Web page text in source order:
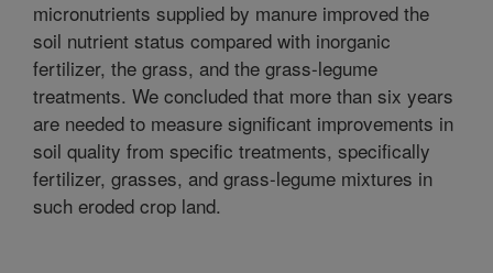
micronutrients supplied by manure improved the
soil nutrient status compared with inorganic
fertilizer, the grass, and the grass-legume
treatments. We concluded that more than six years
are needed to measure significant improvements in
soil quality from specific treatments, specifically
fertilizer, grasses, and grass-legume mixtures in
such eroded crop land.